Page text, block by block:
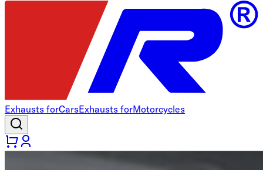
Exhausts forCarsExhausts forMotorcycles